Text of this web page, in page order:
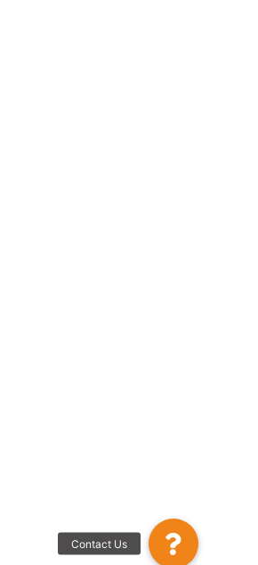
Contact Us